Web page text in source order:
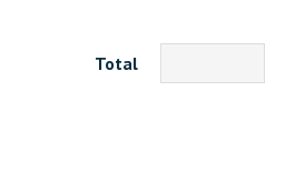
Total